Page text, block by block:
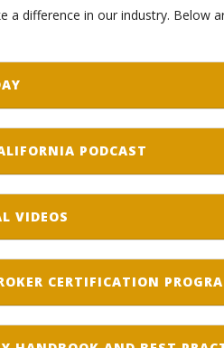
a difference in our industry. Below
PODCAST
VIDEOS
CERTIFICATION